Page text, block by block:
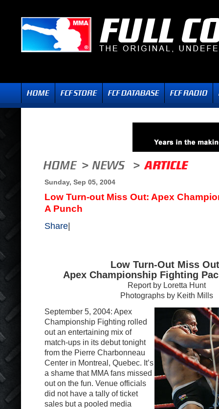
Sunday, Sep 05, 2004
Low Turn-out Miss Out: Apex
A Punch
Share
Low Turn-Out Miss
Apex Championship Fighting
Report by Loretta Hunt
Photographs by Keith Mills
September 5, 2004: Apex
Championship Fighting rolled
out an entertaining mix of
match-ups in its debut tonight
from the Pierre Charbonneau
Center in Montreal, Quebec. It’s
a shame that MMA fans missed
out on the fun. Venue officials
did not have a tally of ticket
sales but a pooled media